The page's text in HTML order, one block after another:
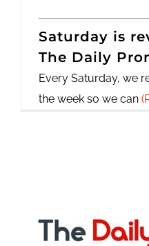
Saturday is
The Daily
Every Saturday, we
the week so we can